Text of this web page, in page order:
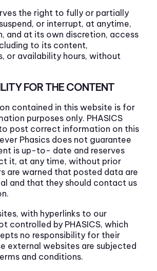
the right to fully or partially
or interrupt, at anytime,
and at its own discretion, access
to its content,
or availability hours, without
FOR THE CONTENT
contained in this website is for
purposes only. PHASICS
post correct information on this
Phasics does not guarantee
is up-to- date and reserves
it, at any time, without prior
are warned that posted data are
and that they should contact us
with hyperlinks to our
controlled by PHASICS, which
no responsibility for their
external websites are subjected
and conditions.